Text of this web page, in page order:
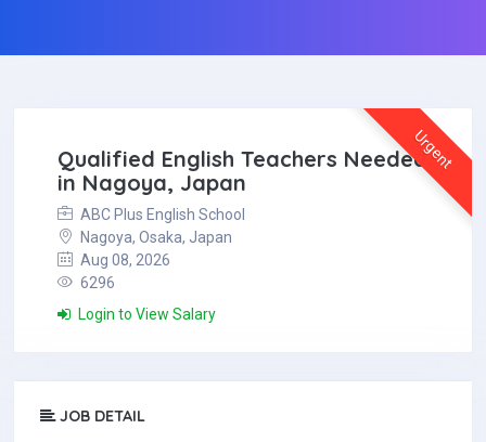
Urgent
Qualified English Teachers Needed
in Nagoya, Japan
ABC Plus English School
Nagoya, Osaka, Japan
Aug 08, 2026
6296
Login to View Salary
JOB DETAIL